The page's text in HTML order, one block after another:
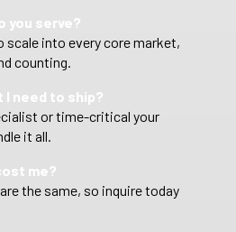
you serve?
scale into every core market,
counting.
I need to ship?
or time-critical your
it all.
me?
the same, so inquire today